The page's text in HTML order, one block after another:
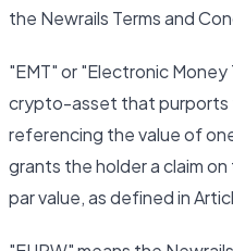
the Newrails Terms and
"EMT" or "Electronic
crypto-asset that purports
referencing the value of
grants the holder a claim
par value, as defined in